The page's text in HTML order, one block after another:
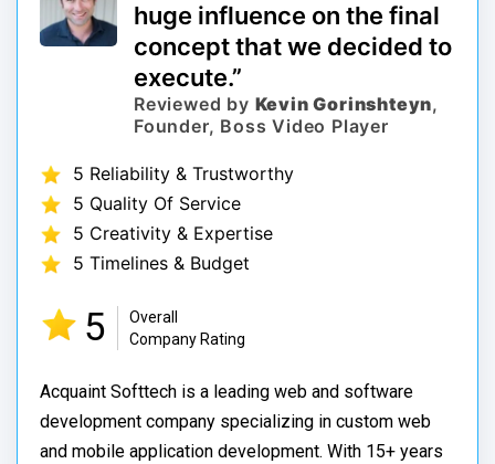
huge influence on the final
concept that we decided to
execute.”
Reviewed by Kevin Gorinshteyn,
Founder, Boss Video Player
5 Reliability & Trustworthy
5 Quality Of Service
5 Creativity & Expertise
5 Timelines & Budget
5
Overall
Company Rating
Acquaint Softtech is a leading web and software
development company specializing in custom web
and mobile application development. With 15+ years